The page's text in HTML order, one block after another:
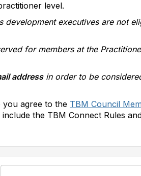
level.
development executives are not
for members at the
addressin order to be
you agree to the TBM Council
the TBM Connect Rules